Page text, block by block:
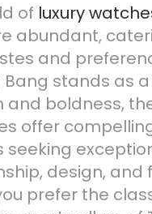
of luxury
abundant,
and
Bang stands as
and boldness,
offer
seeking
design, and
prefer the